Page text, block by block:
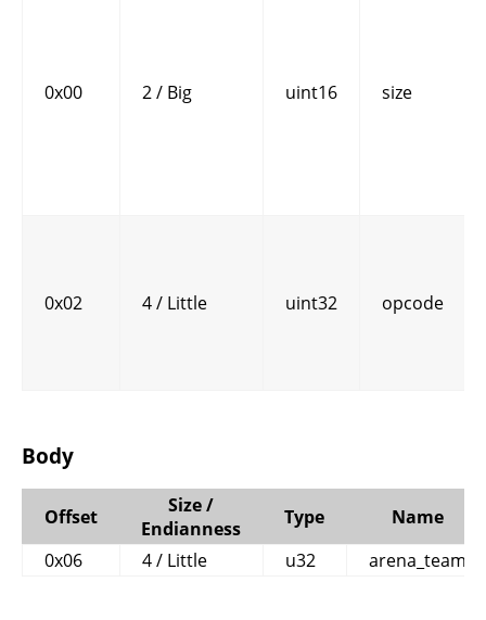
0x00 2 / Big uint16 size
0x02 4 / Little uint32 opcode
Body
Offset
Size /
Endianness
Type
Name
0x06
4 / Little u32 arena_team